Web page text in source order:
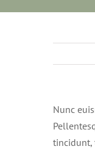
Nunc
tincidunt,